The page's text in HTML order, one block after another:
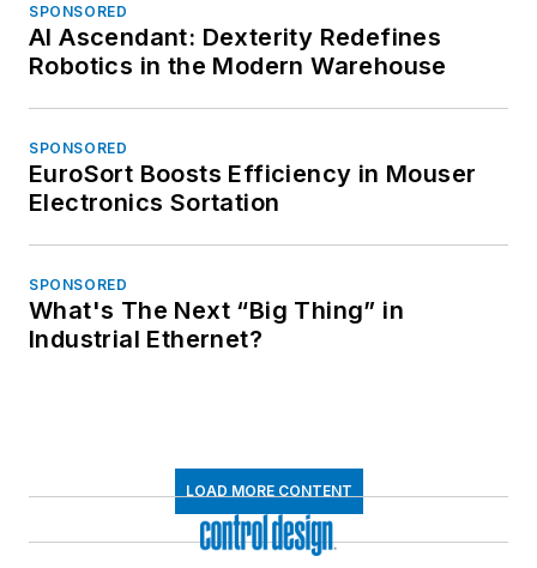
SPONSORED
AI Ascendant: Dexterity Redefines
Robotics in the Modern Warehouse
SPONSORED
EuroSort Boosts Efficiency in Mouser
Electronics Sortation
SPONSORED
What's The Next “Big Thing” in
Industrial Ethernet?
LOAD MORE CONTENT